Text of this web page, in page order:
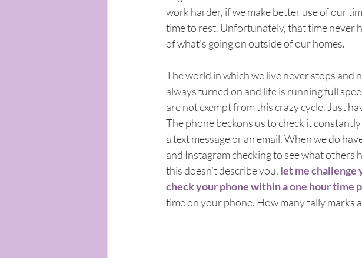
work harder, if we make better use of our
time to rest. Unfortunately, that time never
of what’s going on outside of our homes.
The world in which we live never stops and
always turned on and life is running full
are not exempt from this crazy cycle. Just
The phone beckons us to check it
a text message or an email. When we do
and Instagram checking to see what others
this doesn’t describe you, let me challenge
check your phone within a one hour time
time on your phone. How many tally marks